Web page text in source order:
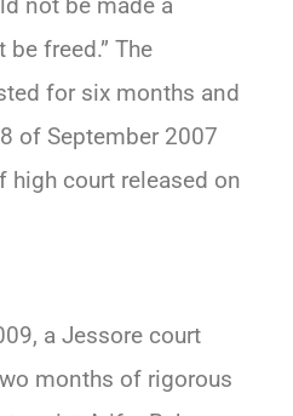
freed.” The
for six months and
of September 2007
high court released on
a Jessore court
months of rigorous